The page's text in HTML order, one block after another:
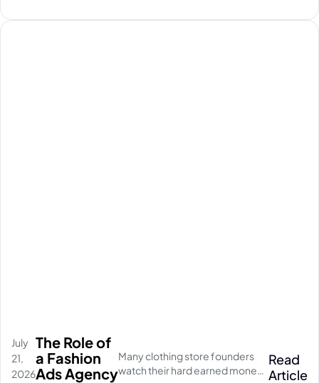
The Role of
a Fashion
Ads Agency
July
21,
2026
Many clothing store founders
watch their hard earned money
Read
Article